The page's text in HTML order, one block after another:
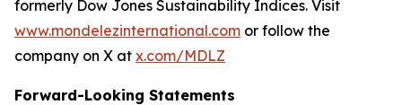
formerly Dow Jones Sustainability Indices. Visit
www.mondelezinternational.com or follow the
company on X at x.com/MDLZ
Forward-Looking Statements